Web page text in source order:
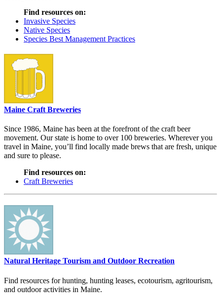
Find resources on:
Invasive Species
Native Species
Species Best Management Practices
Maine Craft Breweries
Since 1986, Maine has been at the forefront of the craft beer
movement. Our state is home to over 100 breweries. Wherever you
travel in Maine, you’ll find locally made brews that are fresh, unique
and sure to please.
Find resources on:
Craft Breweries
Natural Heritage Tourism and Outdoor Recreation
Find resources for hunting, hunting leases, ecotourism, agritourism,
and outdoor activities in Maine.